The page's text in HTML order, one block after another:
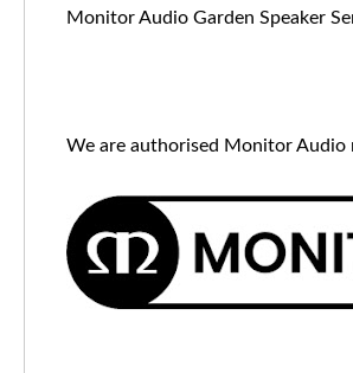
Monitor Audio Garden Speaker
We are authorised Monitor